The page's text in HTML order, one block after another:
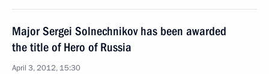
Major Sergei Solnechnikov has been awarded
the title of Hero of Russia
April 3, 2012, 15:30